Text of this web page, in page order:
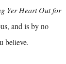
Yer Heart Out for
and is by no
believe.